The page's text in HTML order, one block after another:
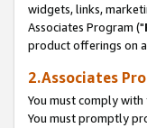
widgets, links,
Associates Program ("
product offerings on
2.Associates
You must comply
You must promptly